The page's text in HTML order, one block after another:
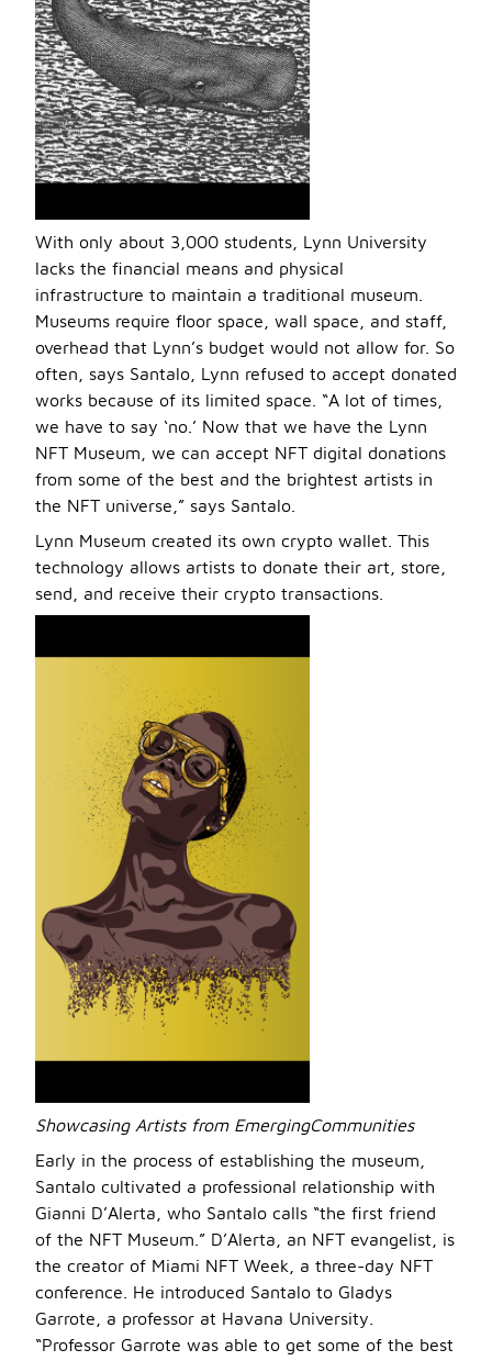
With only about 3,000 students, Lynn University
lacks the financial means and physical
infrastructure to maintain a traditional museum.
Museums require floor space, wall space, and staff,
overhead that Lynn’s budget would not allow for. So
often, says Santalo, Lynn refused to accept donated
works because of its limited space. “A lot of times,
we have to say ‘no.’ Now that we have the Lynn
NFT Museum, we can accept NFT digital donations
from some of the best and the brightest artists in
the NFT universe,” says Santalo.
Lynn Museum created its own crypto wallet. This
technology allows artists to donate their art, store,
send, and receive their crypto transactions.
Showcasing Artists from EmergingCommunities
Early in the process of establishing the museum,
Santalo cultivated a professional relationship with
Gianni D’Alerta, who Santalo calls “the first friend
of the NFT Museum.” D’Alerta, an NFT evangelist, is
the creator of Miami NFT Week, a three-day NFT
conference. He introduced Santalo to Gladys
Garrote, a professor at Havana University.
“Professor Garrote was able to get some of the best